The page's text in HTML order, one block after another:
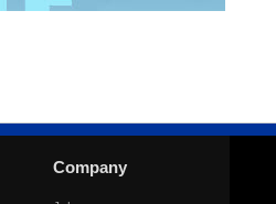
Company